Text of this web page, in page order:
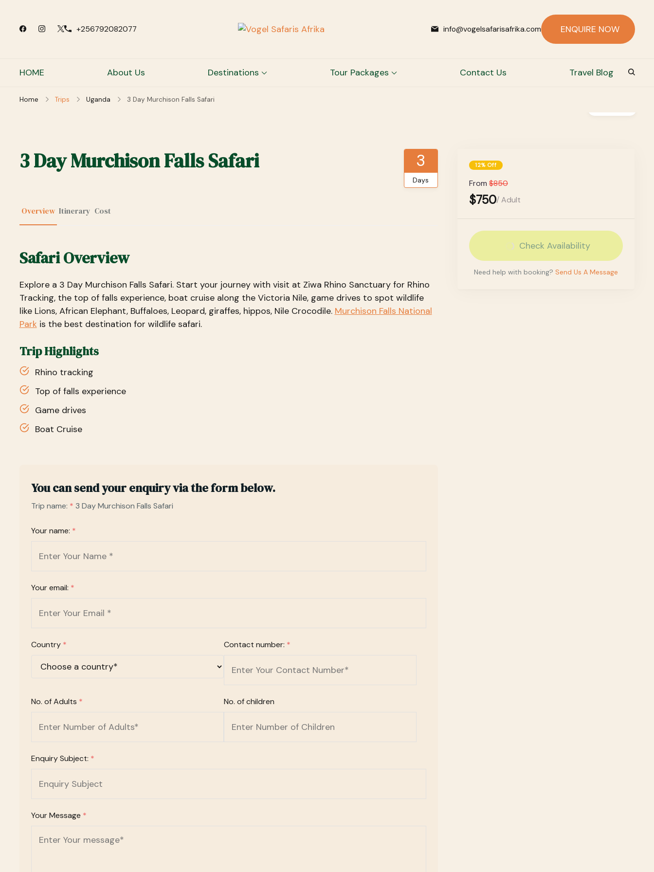
+256792082077 info@vogelsafarisafrika.com ENQUIRE NOW
HOME About Us Destinations Tour Packages Contact Us Travel Blog
Home Trips Uganda 3 Day Murchison Falls Safari
3 Day Murchison Falls Safari 3
Days
Overview Itinerary Cost
Safari Overview
Explore a 3 Day Murchison Falls Safari. Start your journey with visit at Ziwa Rhino Sanctuary for Rhino
Tracking, the top of falls experience, boat cruise along the Victoria Nile, game drives to spot wildlife
like Lions, African Elephant, Buffaloes, Leopard, giraffes, hippos, Nile Crocodile. Murchison Falls National
Park is the best destination for wildlife safari.
Trip Highlights
Rhino tracking
Top of falls experience
Game drives
Boat Cruise
You can send your enquiry via the form below.
Trip name: * 3 Day Murchison Falls Safari
Your name: *
Your email: *
Country * Contact number: *
No. of Adults * No. of children
Enquiry Subject: *
Your Message *
12% Off
From $850
$750/ Adult
Check Availability
Need help with booking? Send Us A Message